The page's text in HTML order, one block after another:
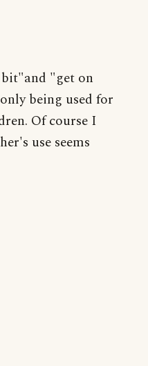
"get on
being used for
Of course I
use seems